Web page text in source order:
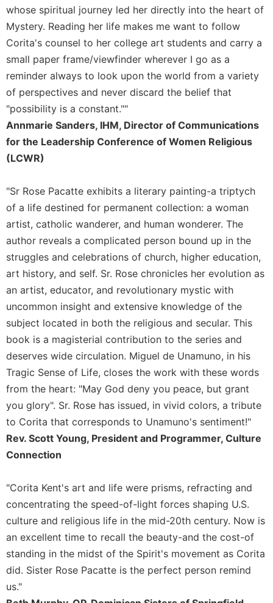
whose spiritual journey led her directly into the heart of
Mystery. Reading her life makes me want to follow
Corita's counsel to her college art students and carry a
small paper frame/viewfinder wherever I go as a
reminder always to look upon the world from a variety
of perspectives and never discard the belief that
"possibility is a constant.""
Annmarie Sanders, IHM, Director of Communications
for the Leadership Conference of Women Religious
(LCWR)
"Sr Rose Pacatte exhibits a literary painting-a triptych
of a life destined for permanent collection: a woman
artist, catholic wanderer, and human wonderer. The
author reveals a complicated person bound up in the
struggles and celebrations of church, higher education,
art history, and self. Sr. Rose chronicles her evolution as
an artist, educator, and revolutionary mystic with
uncommon insight and extensive knowledge of the
subject located in both the religious and secular. This
book is a magisterial contribution to the series and
deserves wide circulation. Miguel de Unamuno, in his
Tragic Sense of Life, closes the work with these words
from the heart: "May God deny you peace, but grant
you glory". Sr. Rose has issued, in vivid colors, a tribute
to Corita that corresponds to Unamuno's sentiment!"
Rev. Scott Young, President and Programmer, Culture
Connection
"Corita Kent's art and life were prisms, refracting and
concentrating the speed-of-light forces shaping U.S.
culture and religious life in the mid-20th century. Now is
an excellent time to recall the beauty-and the cost-of
standing in the midst of the Spirit's movement as Corita
did. Sister Rose Pacatte is the perfect person remind
us."